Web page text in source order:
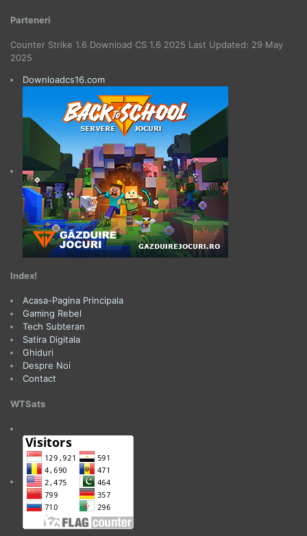
Parteneri
Counter Strike 1.6 Download CS 1.6 2025 Last Updated: 29 May
2025
Downloadcs16.com
Index!
Acasa-Pagina Principala
Gaming Rebel
Tech Subteran
Satira Digitala
Ghiduri
Despre Noi
Contact
WTSats